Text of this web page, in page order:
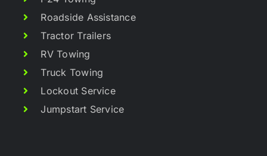
Roadside Assistance
Tractor Trailers
RV Towing
Truck Towing
Lockout Service
Jumpstart Service